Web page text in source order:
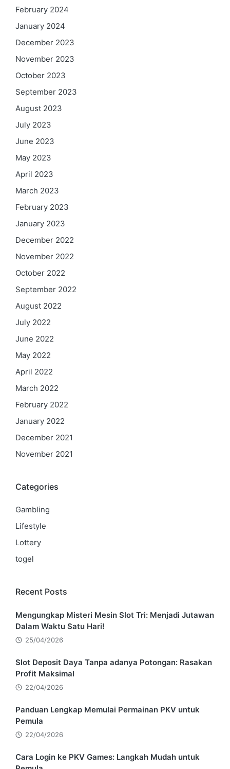
February 2024
January 2024
December 2023
November 2023
October 2023
September 2023
August 2023
July 2023
June 2023
May 2023
April 2023
March 2023
February 2023
January 2023
December 2022
November 2022
October 2022
September 2022
August 2022
July 2022
June 2022
May 2022
April 2022
March 2022
February 2022
January 2022
December 2021
November 2021
Categories
Gambling
Lifestyle
Lottery
togel
Recent Posts
Mengungkap Misteri Mesin Slot Tri: Menjadi Jutawan
Dalam Waktu Satu Hari!
25/04/2026
Slot Deposit Daya Tanpa adanya Potongan: Rasakan
Profit Maksimal
22/04/2026
Panduan Lengkap Memulai Permainan PKV untuk
Pemula
22/04/2026
Cara Login ke PKV Games: Langkah Mudah untuk